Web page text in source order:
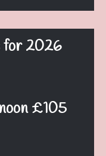
for 2026
£105